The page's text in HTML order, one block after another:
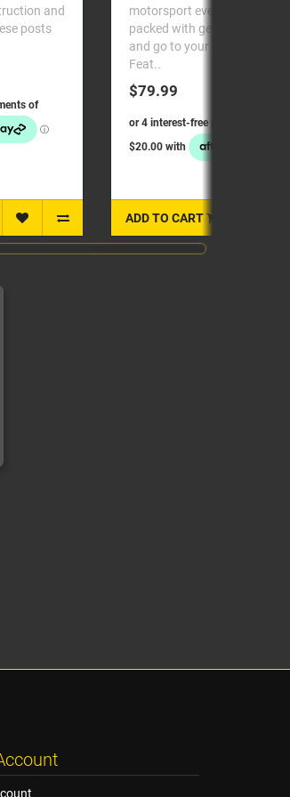
Keep it
to just grab
next race.
Helmet Anchor for use
M61 Dual End
used with HANS or
HybridSFI 38.1 and FIA
ApprovedSold in pairs..
ADD TO CART